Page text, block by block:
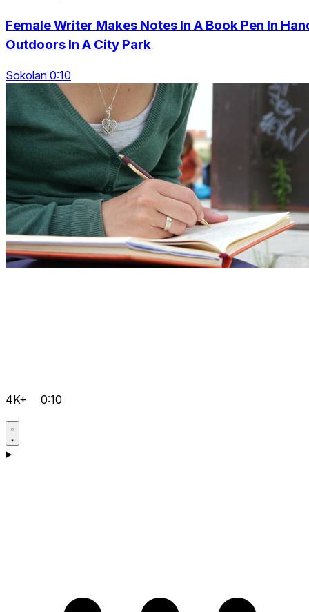
Female Writer Makes Notes In A Book Pen In
Outdoors In A City Park
Sokolan 0:10
4K+ 0:10